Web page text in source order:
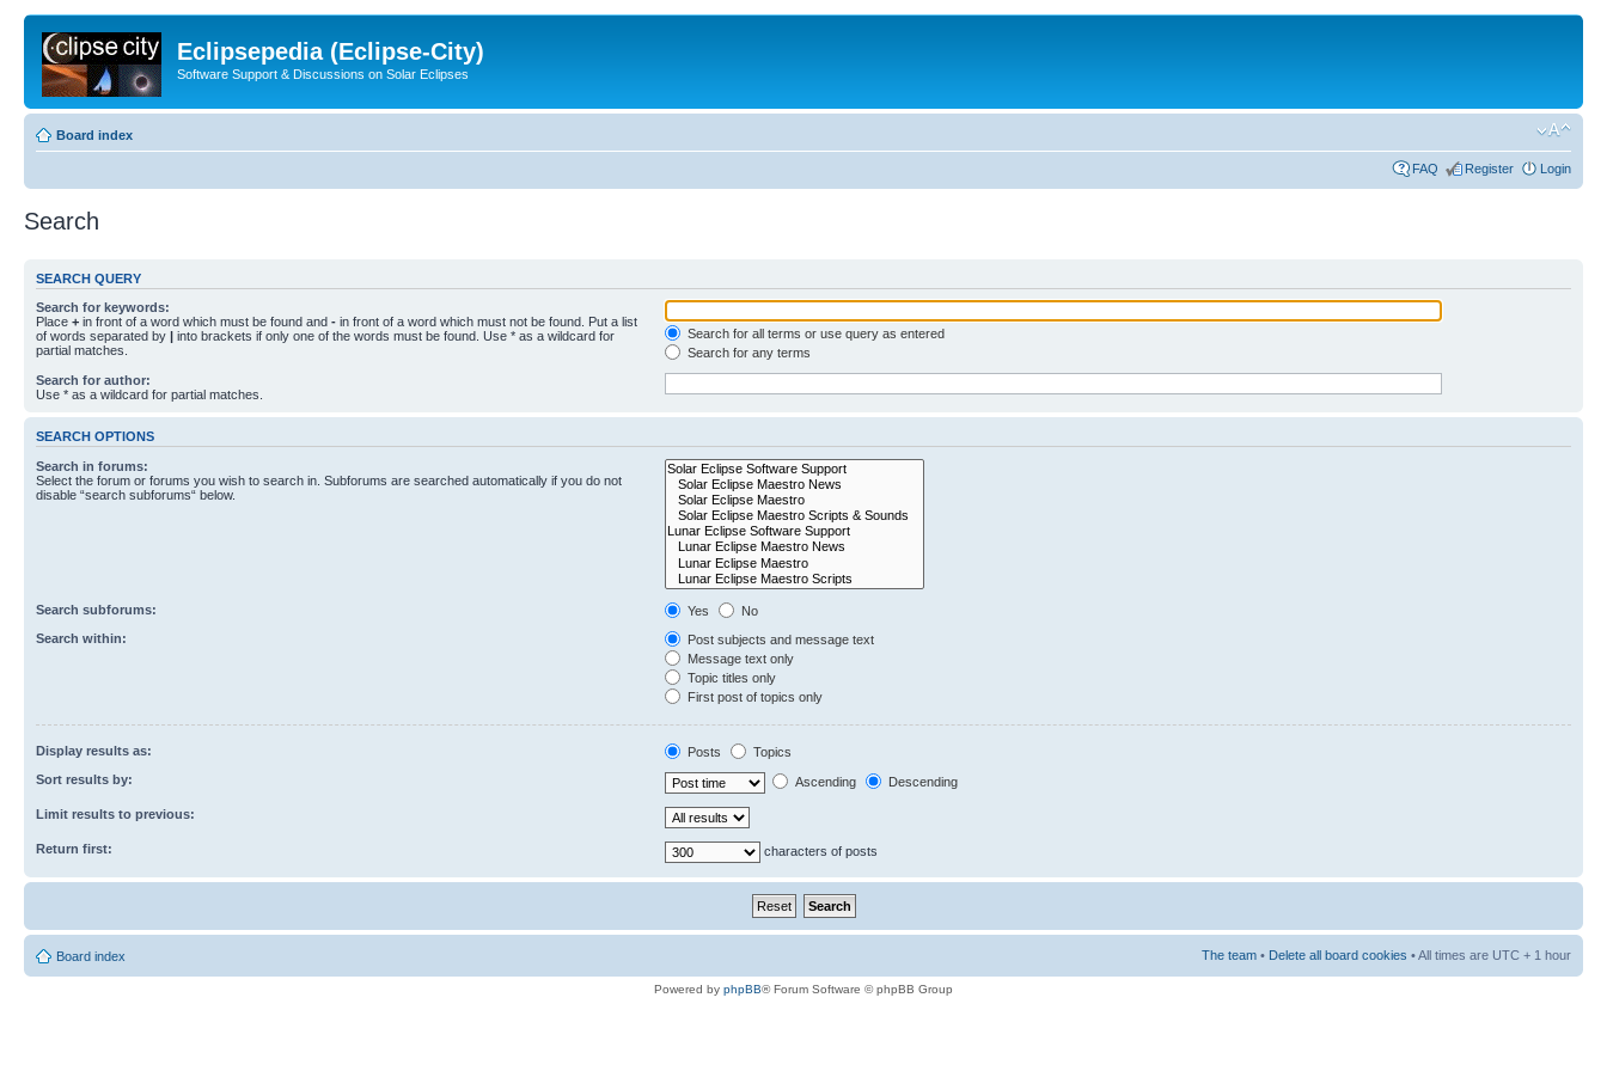
Eclipsepedia (Eclipse-City)
Software Support & Discussions on Solar Eclipses
Board index
FAQ Register Login
Search
SEARCH QUERY
Search for keywords:
Place + in front of a word which must be found and - in front of a word which must not be found. Put a list
of words separated by | into brackets if only one of the words must be found. Use * as a wildcard for
partial matches.
Search for all terms or use query as entered
Search for any terms
Search for author:
Use * as a wildcard for partial matches.
SEARCH OPTIONS
Search in forums:
Select the forum or forums you wish to search in. Subforums are searched automatically if you do not
disable “search subforums“ below.
Search subforums: Yes
No
Search within:
Post subjects and message text
Message text only
Topic titles only
First post of topics only
Display results as: Posts
Topics
Sort results by:
Ascending Descending
Limit results to previous:
Return first: characters of posts
Board index The team • Delete all board cookies • All times are UTC + 1 hour
Powered by phpBB® Forum Software © phpBB Group